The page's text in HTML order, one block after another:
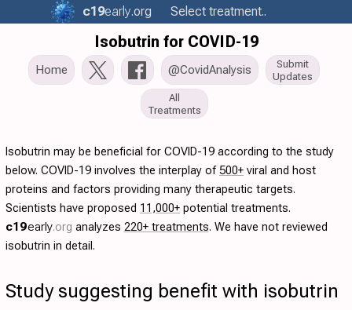
c19early.org Select treatment..
Isobutrin for COVID-19
Home @CovidAnalysis
Submit
Updates
All
Treatments
Isobutrin may be beneficial for COVID-19 according to the study
below. COVID-19 involves the interplay of500+ viral and host
proteins and factors providing many therapeutic targets.
Scientists have proposed 11,000+ potential treatments.
c19early.org analyzes 220+ treatments. We have not reviewed
isobutrin in detail.
Study suggesting benefit with isobutrin